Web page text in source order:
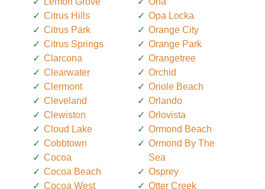
Citrus Hills
Citrus Park
Citrus Springs
Clarcona
Clearwater
Clermont
Cleveland
Clewiston
Cloud Lake
Cobbtown
Cocoa
Cocoa Beach
Cocoa West
Opa Locka
Orange City
Orange Park
Orangetree
Orchid
Oriole Beach
Orlando
Orlovista
Ormond Beach
Ormond By The
Sea
Osprey
Otter Creek